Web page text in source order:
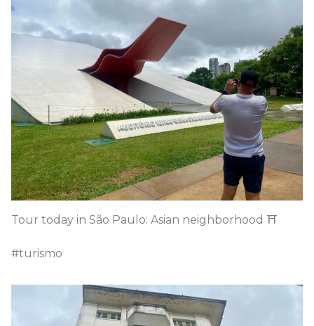
Tour today in São Paulo: Asian neighborhood ⛩️
#turismo